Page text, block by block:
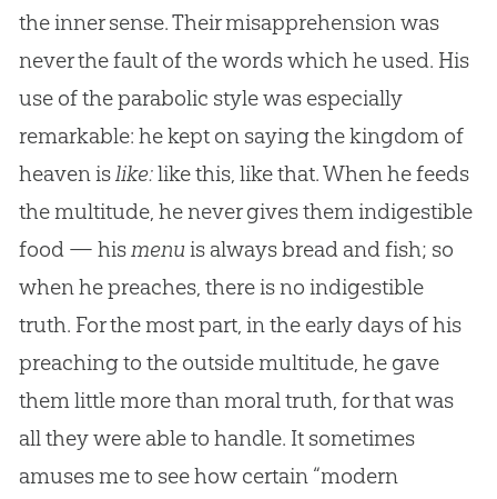
the inner sense. Their misapprehension was
never the fault of the words which he used. His
use of the parabolic style was especially
remarkable: he kept on saying the kingdom of
heaven islike:like this, like that. When he feeds
the multitude, he never gives them indigestible
food — hismenuis always bread and fish; so
when he preaches, there is no indigestible
truth. For the most part, in the early days of his
preaching to the outside multitude, he gave
them little more than moral truth, for that was
all they were able to handle. It sometimes
amuses me to see how certain “modern